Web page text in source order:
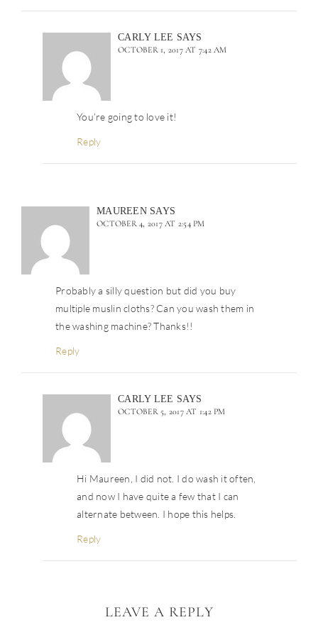
CARLY LEE SAYS
OCTOBER 1, 2017 AT 7:42 AM
You’re going to love it!
Reply
MAUREEN SAYS
OCTOBER 4, 2017 AT 2:54 PM
Probably a silly question but did you buy
multiple muslin cloths? Can you wash them in
the washing machine? Thanks!!
Reply
CARLY LEE SAYS
OCTOBER 5, 2017 AT 1:42 PM
Hi Maureen, I did not. I do wash it often,
and now I have quite a few that I can
alternate between. I hope this helps.
Reply
LEAVE A REPLY